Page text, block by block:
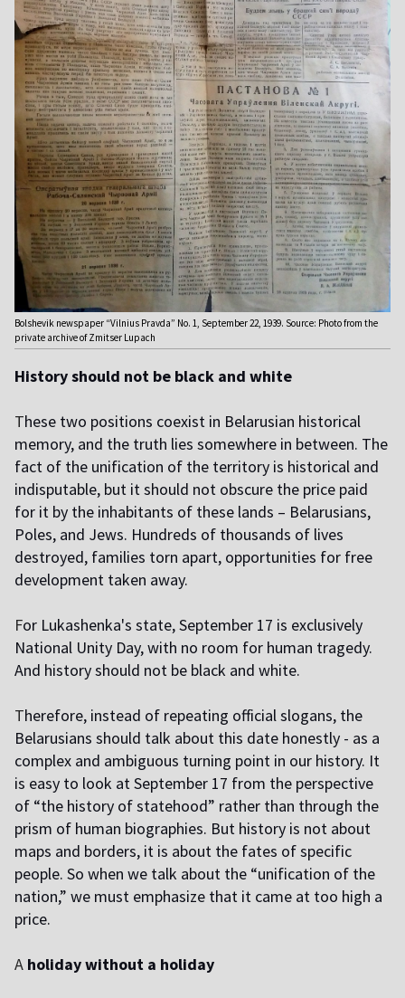
Bolshevik newspaper “Vilnius Pravda” No. 1, September 22, 1939. Source: Photo from the
private archive of Zmitser Lupach
History should not be black and white
These two positions coexist in Belarusian historical
memory, and the truth lies somewhere in between. The
fact of the unification of the territory is historical and
indisputable, but it should not obscure the price paid
for it by the inhabitants of these lands – Belarusians,
Poles, and Jews. Hundreds of thousands of lives
destroyed, families torn apart, opportunities for free
development taken away.
For Lukashenka's state, September 17 is exclusively
National Unity Day, with no room for human tragedy.
And history should not be black and white.
Therefore, instead of repeating official slogans, the
Belarusians should talk about this date honestly - as a
complex and ambiguous turning point in our history. It
is easy to look at September 17 from the perspective
of “the history of statehood” rather than through the
prism of human biographies. But history is not about
maps and borders, it is about the fates of specific
people. So when we talk about the “unification of the
nation,” we must emphasize that it came at too high a
price.
A holiday without a holiday